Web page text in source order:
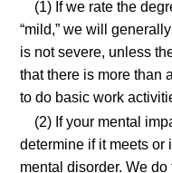
(1) If we rate the
“mild,” we will
is not severe, unless
that there is more than
to do basic work
(2) If your mental
determine if it meets or
mental disorder. We